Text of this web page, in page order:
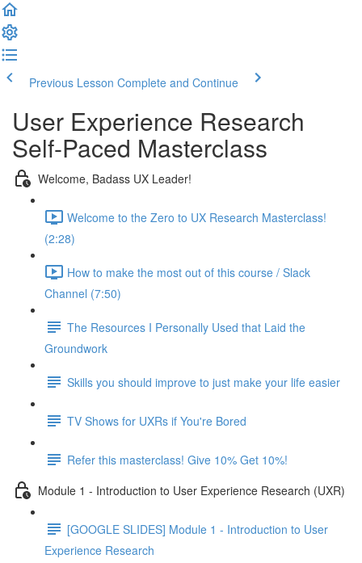
Previous Lesson Complete and Continue
User Experience Research
Self-Paced Masterclass
Welcome, Badass UX Leader!
Welcome to the Zero to UX Research Masterclass!
(2:28)
How to make the most out of this course / Slack
Channel (7:50)
The Resources I Personally Used that Laid the
Groundwork
Skills you should improve to just make your life easier
TV Shows for UXRs if You're Bored
Refer this masterclass! Give 10% Get 10%!
Module 1 - Introduction to User Experience Research (UXR)
[GOOGLE SLIDES] Module 1 - Introduction to User
Experience Research